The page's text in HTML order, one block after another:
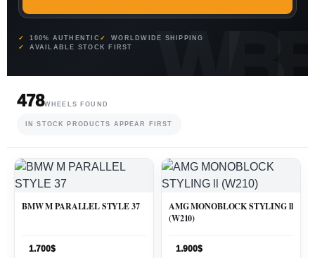
100% AUTHENTIC
WORLDWIDE SHIPPING
AVAILABLE STOCK FIRST
478WHEELS FOUND
IN STOCK PRODUCTS APPEAR FIRST
BMW M PARALLEL STYLE 37
1.700$
AMG MONOBLOCK STYLING ll
(W210)
1.900$